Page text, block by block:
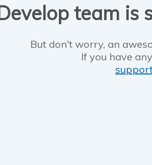
team is
But don't worry, an
If you have